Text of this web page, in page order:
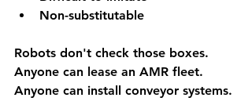
Non-substitutable
Robots don't check those boxes.
Anyone can lease an AMR fleet.
Anyone can install conveyor systems.